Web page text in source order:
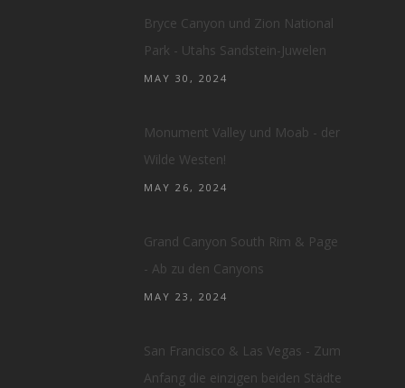
Bryce Canyon und Zion National
Park - Utahs Sandstein-Juwelen
MAY 30, 2024
Monument Valley und Moab - der
Wilde Westen!
MAY 26, 2024
Grand Canyon South Rim & Page
- Ab zu den Canyons
MAY 23, 2024
San Francisco & Las Vegas - Zum
Anfang die einzigen beiden Städte